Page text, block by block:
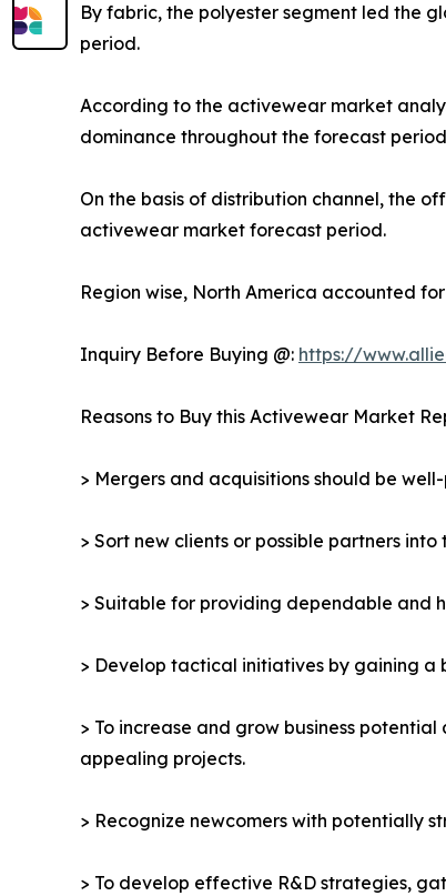
By fabric, the polyester segment led the
period.
According to the activewear market
dominance throughout the forecast
On the basis of distribution channel, the
activewear market forecast period.
Region wise, North America accounted
Inquiry Before Buying @: https://
Reasons to Buy this Activewear Market
> Mergers and acquisitions should be
> Sort new clients or possible partners
> Suitable for providing dependable and
> Develop tactical initiatives by gaining a
> To increase and grow business
appealing projects.
> Recognize newcomers with potentially
> To develop effective R&D strategies,